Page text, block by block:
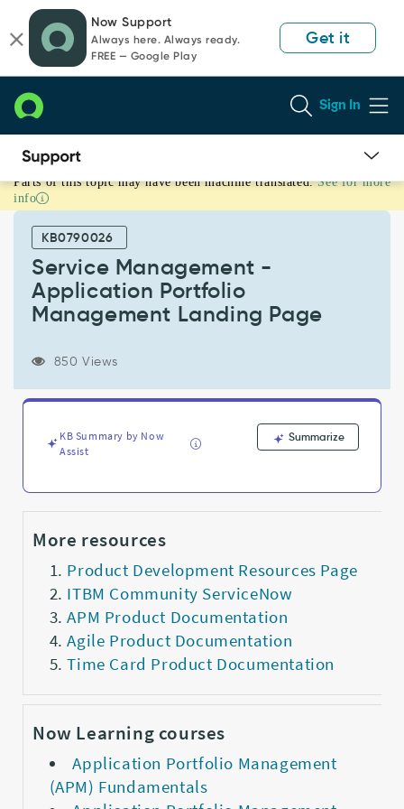
page
content
chat
Now Support
Always here. Always ready.
FREE — Google Play
Get it
Sign In
Service
Management
Application
Portfolio
Management
Landing
Troubleshooting
Parts of this topic may have been machine translated. See for more
info
KB0790026
Service Management -
Application Portfolio
Management Landing Page
850 Views
KB Summary by Now
Assist
Summarize
More resources
Product Development Resources Page
ITBM Community ServiceNow
APM Product Documentation
Agile Product Documentation
Time Card Product Documentation
Now Learning courses
Application Portfolio Management
(APM) Fundamentals